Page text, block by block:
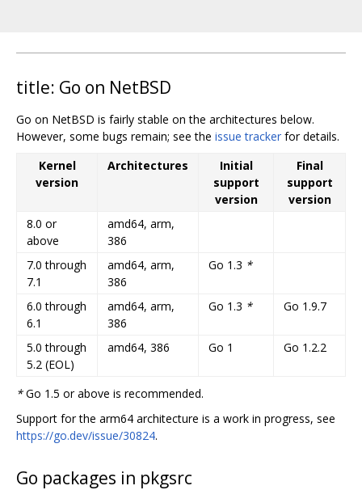
title: Go on NetBSD
Go on NetBSD is fairly stable on the architectures below.
However, some bugs remain; see the issue tracker for details.
Kernel
version
Architectures
Initial
support
version
Final
support
version
8.0 or
above
amd64, arm,
386
7.0 through
7.1
amd64, arm,
386
Go 1.3 *
6.0 through
6.1
amd64, arm,
386
Go 1.3 * Go 1.9.7
5.0 through
5.2 (EOL)
amd64, 386 Go 1 Go 1.2.2
*Go 1.5 or above is recommended.
Support for the arm64 architecture is a work in progress, see
https://go.dev/issue/30824.
Go packages in pkgsrc